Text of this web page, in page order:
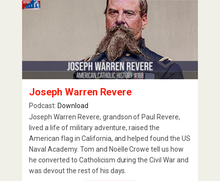
Joseph Warren Revere
Podcast: Download
Joseph Warren Revere, grandson of Paul Revere,
lived a life of military adventure, raised the
American flag in California, and helped found the US
Naval Academy. Tom and Noëlle Crowe tell us how
he converted to Catholicism during the Civil War and
was devout the rest of his days.